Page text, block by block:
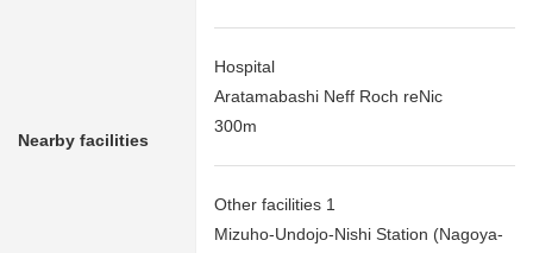
Nearby facilities
Hospital
Aratamabashi Neff Roch reNic
300m
Other facilities 1
Mizuho-Undojo-Nishi Station (Nagoya-